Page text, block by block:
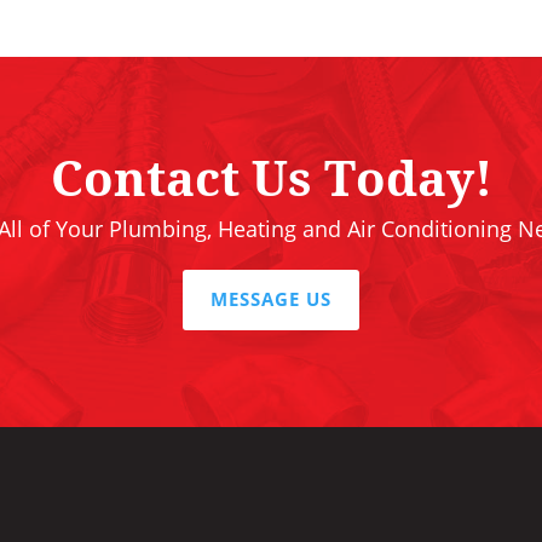
Contact Us Today!
of Your Plumbing, Heating and Air Conditioning
MESSAGE US